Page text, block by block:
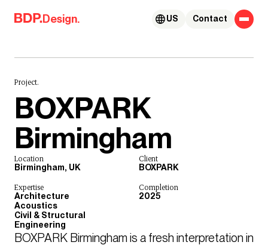
Skip to content
Design. Contact
US
Project.
BOXPARK
Birmingham
Location
Birmingham, UK
Client
BOXPARK
Expertise
Architecture
Acoustics
Civil & Structural
Engineering
Completion
2025
BOXPARK Birmingham is a fresh interpretation in